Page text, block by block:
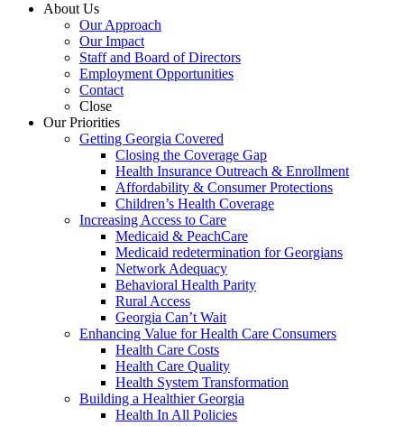
About Us
Our Approach
Our Impact
Staff and Board of Directors
Employment Opportunities
Contact
Close
Our Priorities
Getting Georgia Covered
Closing the Coverage Gap
Health Insurance Outreach & Enrollment
Affordability & Consumer Protections
Children’s Health Coverage
Increasing Access to Care
Medicaid & PeachCare
Medicaid redetermination for Georgians
Network Adequacy
Behavioral Health Parity
Rural Access
Georgia Can’t Wait
Enhancing Value for Health Care Consumers
Health Care Costs
Health Care Quality
Health System Transformation
Building a Healthier Georgia
Health In All Policies